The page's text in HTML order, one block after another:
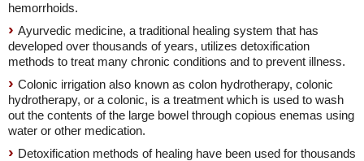
hemorrhoids.
Ayurvedic medicine, a traditional healing system that has
developed over thousands of years, utilizes detoxification
methods to treat many chronic conditions and to prevent illness.
Colonic irrigation also known as colon hydrotherapy, colonic
hydrotherapy, or a colonic, is a treatment which is used to wash
out the contents of the large bowel through copious enemas using
water or other medication.
Detoxification methods of healing have been used for thousands